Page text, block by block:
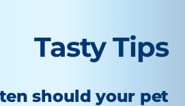
Tasty Tips
should your pet